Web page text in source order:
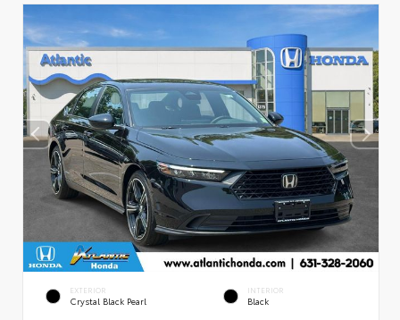
EXTERIOR
Crystal Black Pearl
INTERIOR
Black